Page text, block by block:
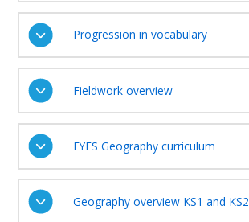
Progression in vocabulary
Fieldwork overview
EYFS Geography curriculum
Geography overview KS1 and KS2